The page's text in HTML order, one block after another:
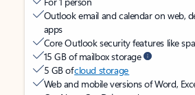
Outlook email and calendar on web,
apps
Core Outlook security features like
15 GB of mailbox storage
5 GB ofcloud storage
Web and mobile versions of Word,